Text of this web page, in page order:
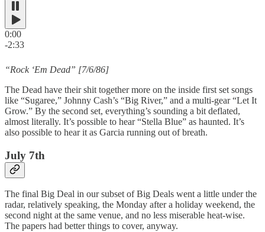
0:00
-2:33
“Rock ‘Em Dead” [7/6/86]
The Dead have their shit together more on the inside first set songs
like “Sugaree,” Johnny Cash’s “Big River,” and a multi-gear “Let It
Grow.” By the second set, everything’s sounding a bit deflated,
almost literally. It’s possible to hear “Stella Blue” as haunted. It’s
also possible to hear it as Garcia running out of breath.
July 7th
The final Big Deal in our subset of Big Deals went a little under the
radar, relatively speaking, the Monday after a holiday weekend, the
second night at the same venue, and no less miserable heat-wise.
The papers had better things to cover, anyway.